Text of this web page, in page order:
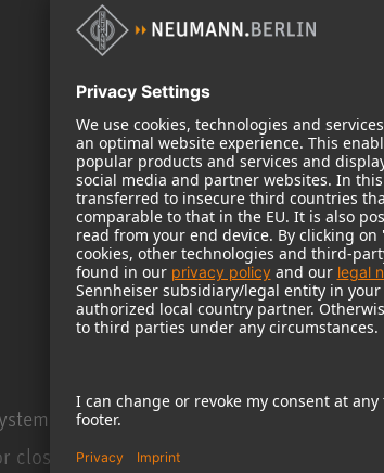
MCM
close miking
KH